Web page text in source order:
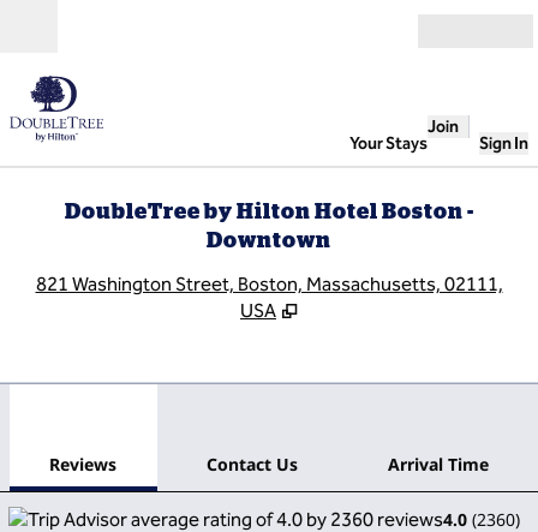
Your Stays
Join
Sign In
DoubleTree by Hilton Hotel Boston -
Downtown
821 Washington Street, Boston, Massachusetts, 02111,
USA
Reviews Contact Us Arrival Time
4.0 (2360)